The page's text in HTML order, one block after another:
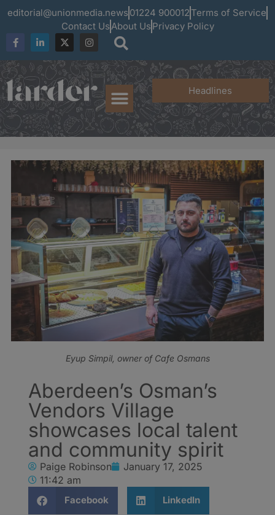
editorial@unionmedia.news 01224 900012 Terms of Service
Contact UsAbout Us Privacy Policy
Headlines
Eyup Simpil, owner of Cafe Osmans
Aberdeen’s Osman’s
Vendors Village
showcases local talent
and community spirit
Paige Robinson
January 17, 2025
11:42 am
Facebook LinkedIn